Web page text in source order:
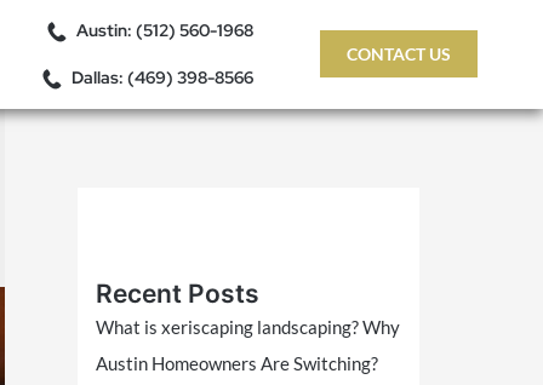
Austin: (512) 560-1968
Dallas: (469) 398-8566
CONTACT US
Recent Posts
What is xeriscaping landscaping? Why
Austin Homeowners Are Switching?